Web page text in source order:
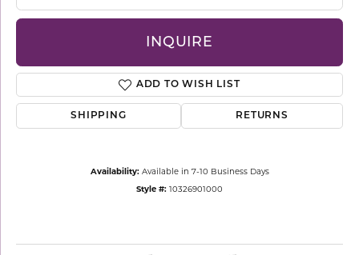
INQUIRE
ADD TO WISH LIST
SHIPPING RETURNS
Availability: Available in 7-10 Business Days
Style #: 10326901000